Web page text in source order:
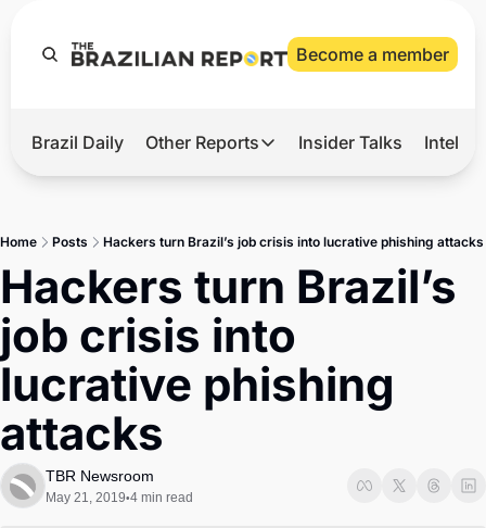
Become a member
Hot
Master
Brief
Brazil Daily Other Reports
Other Reports
Defense & Security
LatAm Report
Insider Talks
Home Posts Hackers turn Brazil’s job crisis into lucrative phishing attacks
Hackers turn Brazil’s
job crisis into
lucrative phishing
attacks
TBR Newsroom
May 21, 2019•4 min read